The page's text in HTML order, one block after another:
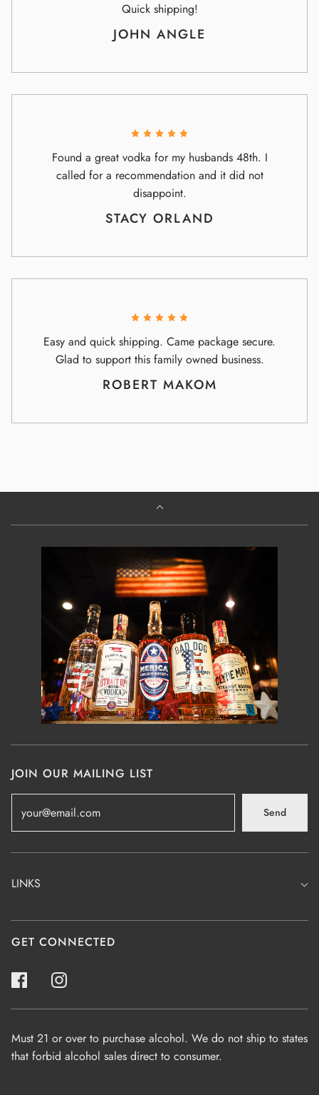
Quick shipping!
JOHN ANGLE
Found a great vodka for my husbands 48th. I
called for a recommendation and it did not
disappoint.
STACY ORLAND
Easy and quick shipping. Came package secure.
Glad to support this family owned business.
ROBERT MAKOM
JOIN OUR MAILING LIST
Send
LINKS
GET CONNECTED
Must 21 or over to purchase alcohol. We do not ship to states
that forbid alcohol sales direct to consumer.